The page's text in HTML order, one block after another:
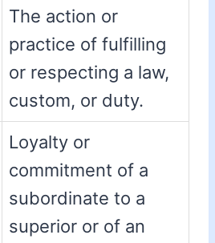
The action or
practice of fulfilling
or respecting a law,
custom, or duty.
Loyalty or
commitment of a
subordinate to a
superior or of an